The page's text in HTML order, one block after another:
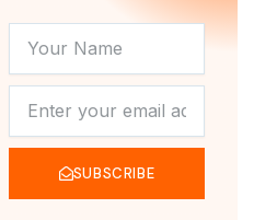
NAME
SUBSCRIBE